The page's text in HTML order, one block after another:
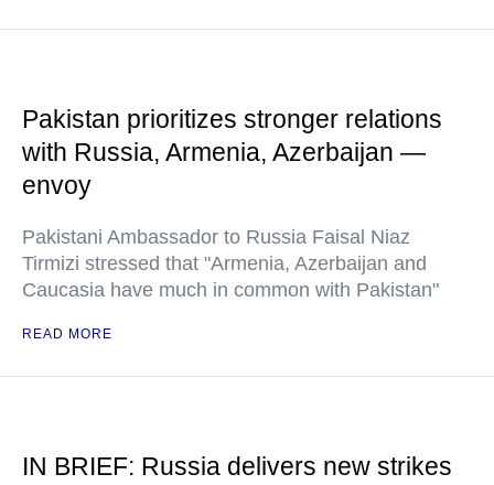
Pakistan prioritizes stronger relations
with Russia, Armenia, Azerbaijan —
envoy
Pakistani Ambassador to Russia Faisal Niaz
Tirmizi stressed that "Armenia, Azerbaijan and
Caucasia have much in common with Pakistan"
READ MORE
IN BRIEF: Russia delivers new strikes